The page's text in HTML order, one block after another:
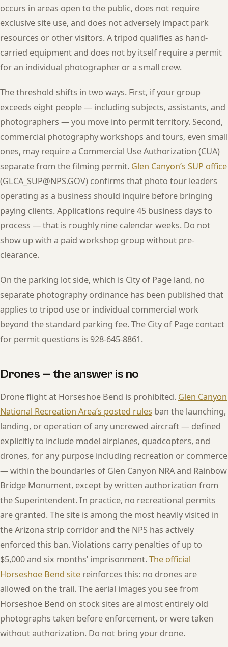
occurs in areas open to the public, does not require
exclusive site use, and does not adversely impact park
resources or other visitors. A tripod qualifies as hand-
carried equipment and does not by itself require a permit
for an individual photographer or a small crew.
The threshold shifts in two ways. First, if your group
exceeds eight people — including subjects, assistants, and
photographers — you move into permit territory. Second,
commercial photography workshops and tours, even small
ones, may require a Commercial Use Authorization (CUA)
separate from the filming permit. Glen Canyon’s SUP office
(GLCA_SUP@NPS.GOV) confirms that photo tour leaders
operating as a business should inquire before bringing
paying clients. Applications require 45 business days to
process — that is roughly nine calendar weeks. Do not
show up with a paid workshop group without pre-
clearance.
On the parking lot side, which is City of Page land, no
separate photography ordinance has been published that
applies to tripod use or individual commercial work
beyond the standard parking fee. The City of Page contact
for permit questions is 928-645-8861.
Drones — the answer is no
Drone flight at Horseshoe Bend is prohibited. Glen Canyon
National Recreation Area’s posted rules ban the launching,
landing, or operation of any uncrewed aircraft — defined
explicitly to include model airplanes, quadcopters, and
drones, for any purpose including recreation or commerce
— within the boundaries of Glen Canyon NRA and Rainbow
Bridge Monument, except by written authorization from
the Superintendent. In practice, no recreational permits
are granted. The site is among the most heavily visited in
the Arizona strip corridor and the NPS has actively
enforced this ban. Violations carry penalties of up to
$5,000 and six months’ imprisonment. The official
Horseshoe Bend site reinforces this: no drones are
allowed on the trail. The aerial images you see from
Horseshoe Bend on stock sites are almost entirely old
photographs taken before enforcement, or were taken
without authorization. Do not bring your drone.